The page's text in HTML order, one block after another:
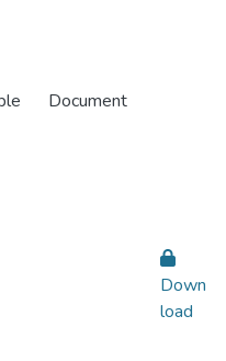
Document
Down
load